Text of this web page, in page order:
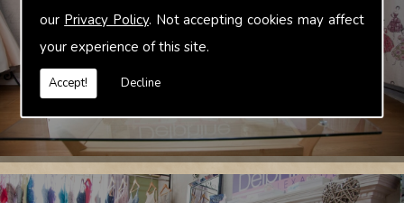
our Privacy Policy. Not accepting cookies may affect
your experience of this site.
Accept! Decline
Bridal Accessories
include jewellery, shoes and shrugs.